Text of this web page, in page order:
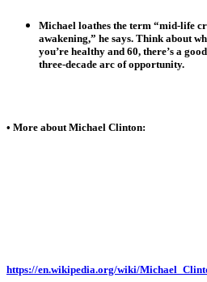
Michael loathes the term “mid-life
awakening,” he says. Think about
you’re healthy and 60, there’s a
three-decade arc of opportunity.
• More about Michael Clinton:
https://en.wikipedia.org/wiki/